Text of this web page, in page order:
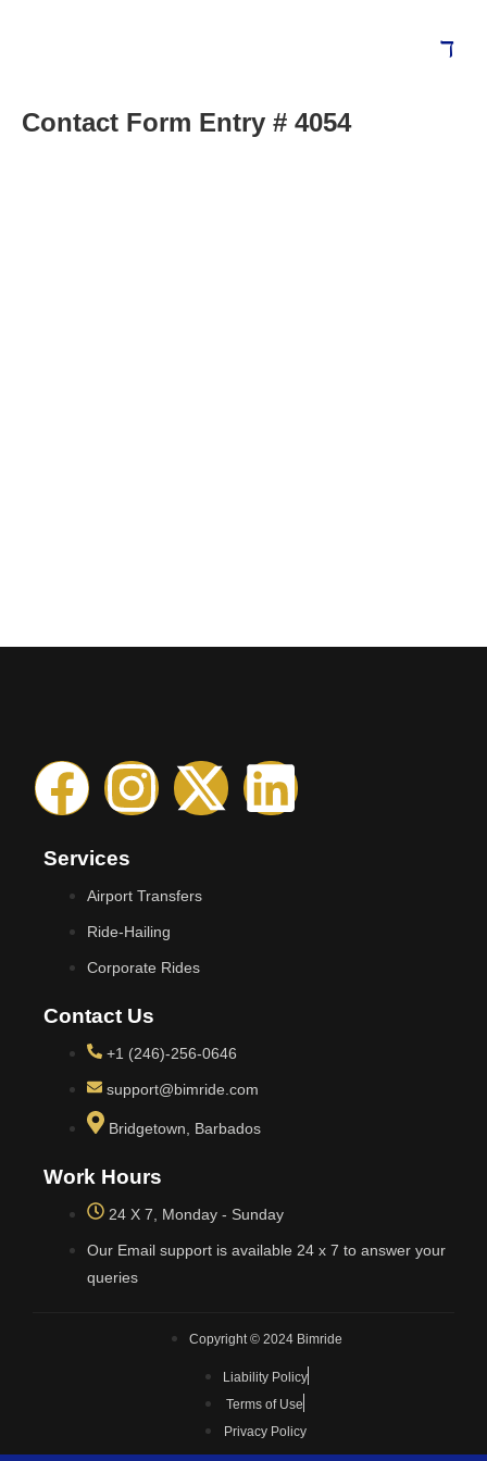
Contact Form Entry # 4054
Services
Airport Transfers
Ride-Hailing
Corporate Rides
Contact Us
+1 (246)-256-0646
support@bimride.com
Bridgetown, Barbados
Work Hours
24 X 7, Monday - Sunday
Our Email support is available 24 x 7 to answer your
queries
Copyright © 2024 Bimride
Liability Policy
Terms of Use
Privacy Policy